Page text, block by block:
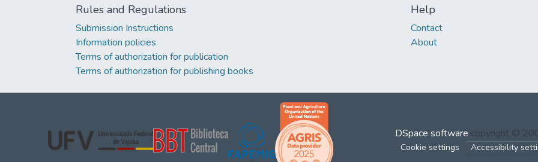
Rules and Regulations
Submission Instructions
Information policies
Terms of authorization for publication
Terms of authorization for publishing books
Help
Contact
About
DSpace software copyright ©
Cookie settings Accessibility